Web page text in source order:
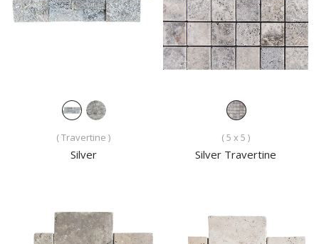
( Travertine )
Silver
( 5 x 5 )
Silver Travertine